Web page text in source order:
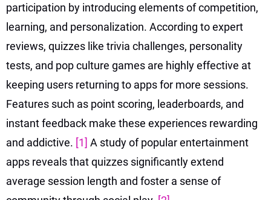
participation by introducing elements of competition,
learning, and personalization. According to expert
reviews, quizzes like trivia challenges, personality
tests, and pop culture games are highly effective at
keeping users returning to apps for more sessions.
Features such as point scoring, leaderboards, and
instant feedback make these experiences rewarding
and addictive. [1] A study of popular entertainment
apps reveals that quizzes significantly extend
average session length and foster a sense of